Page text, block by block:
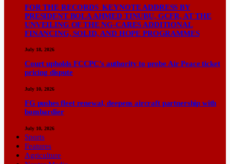
FOR THE RECORDS KEYNOTE ADDRESS BY
PRESIDENT BOLA AHMED TINUBU, GCFR, AT THE
UNVEILING OF THE NG-CARES ADDITIONAL
FINANCING, SOLID, AND HOPE PROGRAMMES
July 18, 2026
Court upholds FCCPC’s authority to probe Air Peace ticket
pricing dispute
July 10, 2026
FG pushes fleet renewal, deepens aircraft partnership with
bombardier
July 10, 2026
Sports
Features
Agriculture